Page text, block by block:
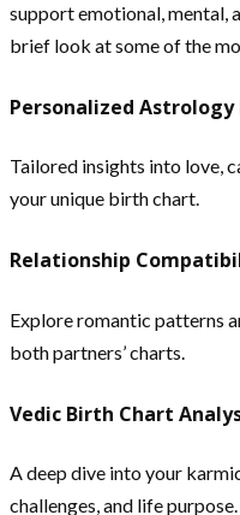
support emotional, mental,
brief look at some of the
Personalized Astrology
Tailored insights into love,
your unique birth chart.
Relationship
Explore romantic patterns
both partners’ charts.
Vedic Birth Chart
A deep dive into your
challenges, and life purpose.